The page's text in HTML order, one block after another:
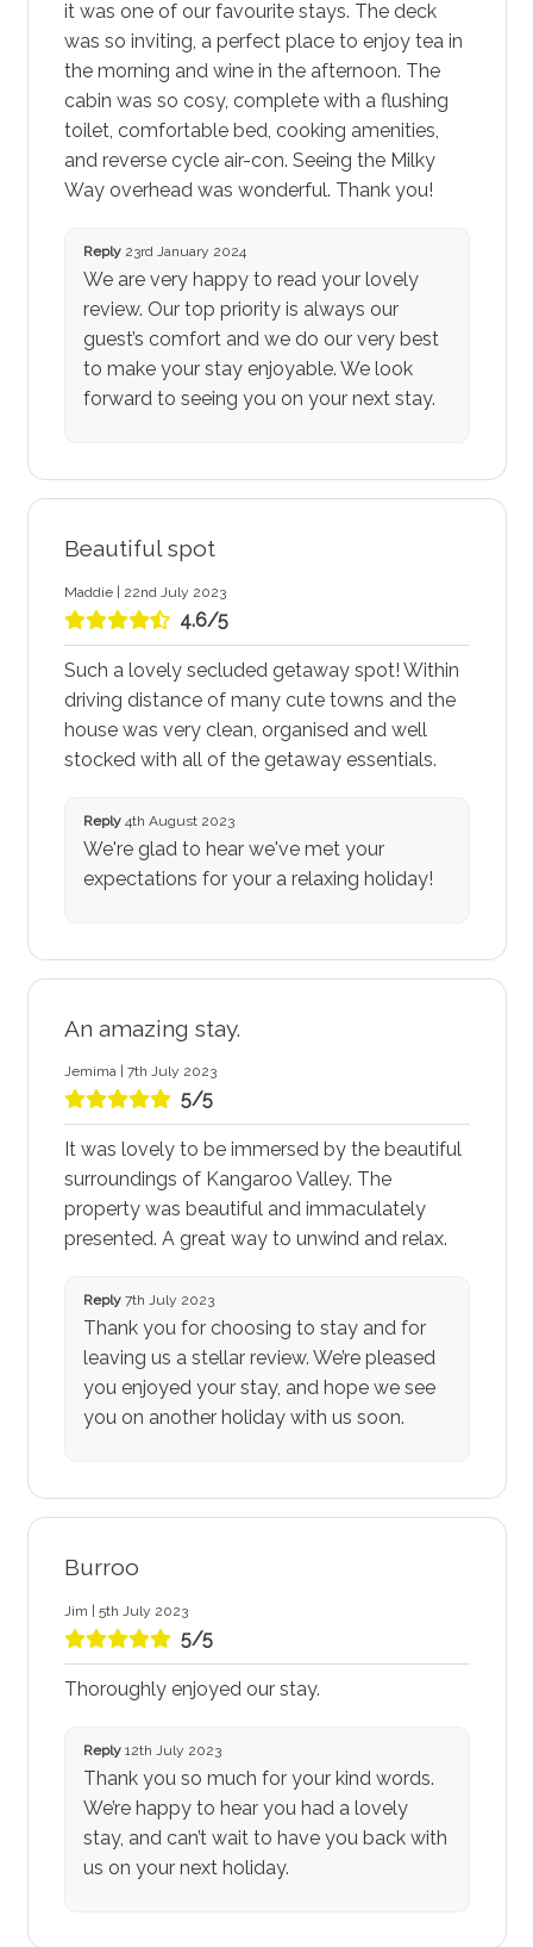
it was one of our favourite stays. The deck
was so inviting, a perfect place to enjoy tea in
the morning and wine in the afternoon. The
cabin was so cosy, complete with a flushing
toilet, comfortable bed, cooking amenities,
and reverse cycle air-con. Seeing the Milky
Way overhead was wonderful. Thank you!
Reply23rd January 2024
We are very happy to read your lovely
review. Our top priority is always our
guest’s comfort and we do our very best
to make your stay enjoyable. We look
forward to seeing you on your next stay.
Beautiful spot
Maddie | 22nd July 2023
4.6/5
Such a lovely secluded getaway spot! Within
driving distance of many cute towns and the
house was very clean, organised and well
stocked with all of the getaway essentials.
Reply4th August 2023
We're glad to hear we've met your
expectations for your a relaxing holiday!
An amazing stay.
Jemima | 7th July 2023
5/5
It was lovely to be immersed by the beautiful
surroundings of Kangaroo Valley. The
property was beautiful and immaculately
presented. A great way to unwind and relax.
Reply7th July 2023
Thank you for choosing to stay and for
leaving us a stellar review. We’re pleased
you enjoyed your stay, and hope we see
you on another holiday with us soon.
Burroo
Jim | 5th July 2023
5/5
Thoroughly enjoyed our stay.
Reply12th July 2023
Thank you so much for your kind words.
We’re happy to hear you had a lovely
stay, and can’t wait to have you back with
us on your next holiday.